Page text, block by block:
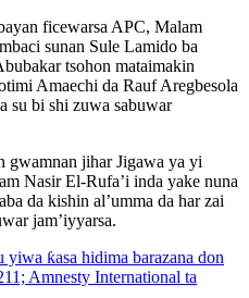
ficewarsa APC, Malam
sunan Sule Lamido ba
tsohon mataimakin
Amaechi da Rauf Aregbesola
su bi shi zuwa sabuwar
gwamnan jihar Jigawa ya yi
Nasir El-Rufa’i inda yake nuna
da kishin al’umma da har zai
jam’iyyarsa.
ƙasa hidima barazana don
Amnesty International ta